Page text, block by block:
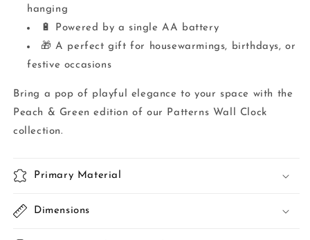
hanging
🔋 Powered by a single AA battery
🎁 A perfect gift for housewarmings, birthdays, or
festive occasions
Bring a pop of playful elegance to your space with the
Peach & Green edition of our Patterns Wall Clock
collection.
Primary Material
Dimensions